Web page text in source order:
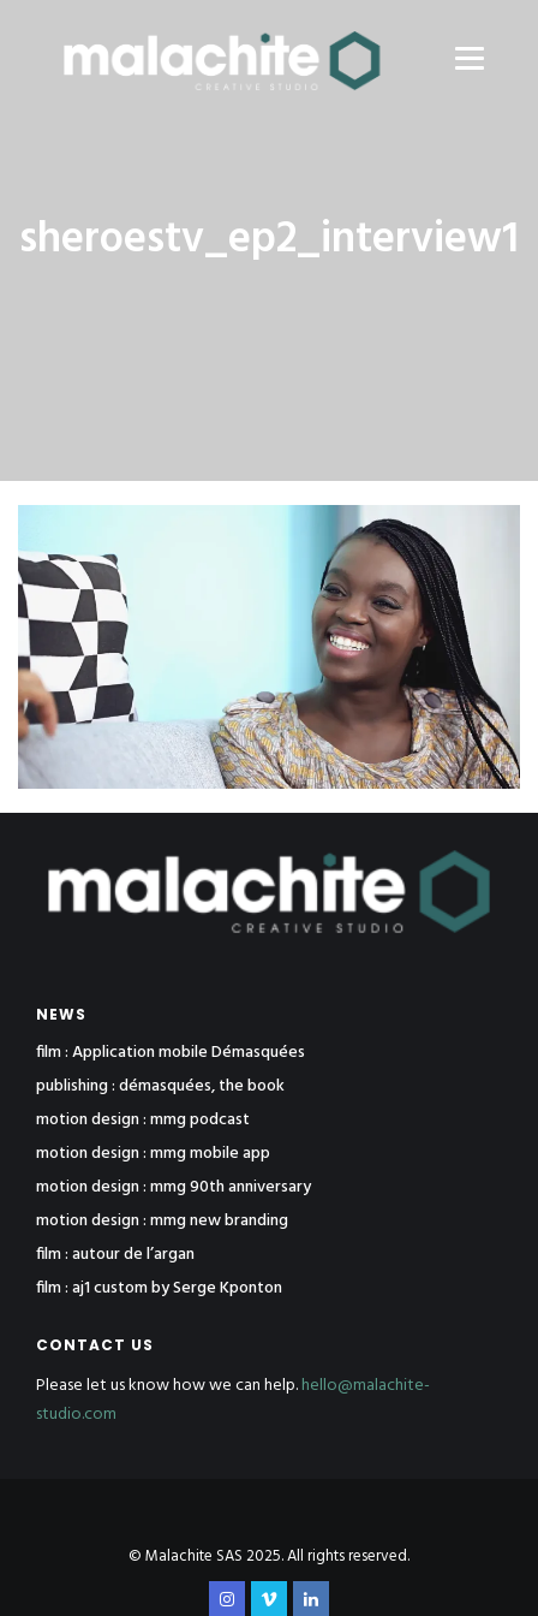
sheroestv_ep2_interview1
NEWS
film : Application mobile Démasquées
publishing : démasquées, the book
motion design : mmg podcast
motion design : mmg mobile app
motion design : mmg 90th anniversary
motion design : mmg new branding
film : autour de l’argan
film : aj1 custom by Serge Kponton
CONTACT US
Please let us know how we can help.hello@malachite-
studio.com
© Malachite SAS 2025. All rights reserved.